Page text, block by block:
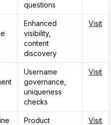
questions
Enhanced
visibility,
content
discovery
Visit
Username
governance,
uniqueness
checks
Visit
Product
Visit